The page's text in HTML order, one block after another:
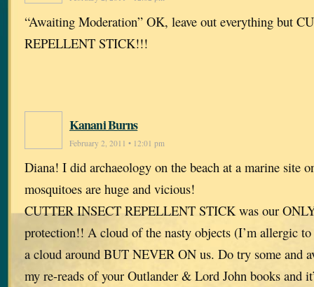
“Awaiting Moderation” OK, leave out everything but
REPELLENT STICK!!!
Kanani Burns
February 2, 2011 • 12:01 pm
Diana! I did archaeology on the beach at a marine site
mosquitoes are huge and vicious!
CUTTER INSECT REPELLENT STICK was our
protection!! A cloud of the nasty objects (I’m allergic
a cloud around BUT NEVER ON us. Do try some and
my re-reads of your Outlander & Lord John books and